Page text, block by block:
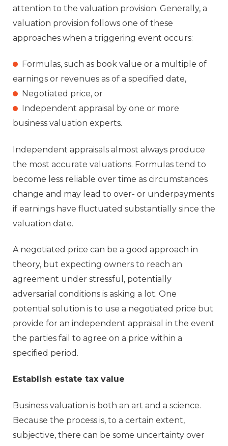
attention to the valuation provision. Generally, a
valuation provision follows one of these
approaches when a triggering event occurs:
Formulas, such as book value or a multiple of
earnings or revenues as of a specified date,
Negotiated price, or
Independent appraisal by one or more
business valuation experts.
Independent appraisals almost always produce
the most accurate valuations. Formulas tend to
become less reliable over time as circumstances
change and may lead to over- or underpayments
if earnings have fluctuated substantially since the
valuation date.
A negotiated price can be a good approach in
theory, but expecting owners to reach an
agreement under stressful, potentially
adversarial conditions is asking a lot. One
potential solution is to use a negotiated price but
provide for an independent appraisal in the event
the parties fail to agree on a price within a
specified period.
Establish estate tax value
Business valuation is both an art and a science.
Because the process is, to a certain extent,
subjective, there can be some uncertainty over